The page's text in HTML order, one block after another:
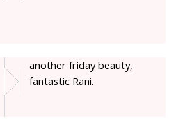
another friday beauty,
fantastic Rani.